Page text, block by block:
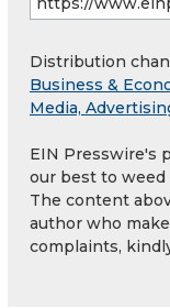
Distribution
Business &
Media,
EIN Presswire's
our best to weed
The content
author who
complaints,